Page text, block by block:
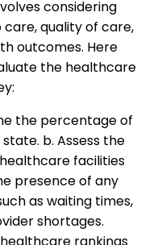
considering
quality of care,
outcomes. Here
the healthcare
the percentage of
b. Assess the
facilities
presence of any
as waiting times,
shortages.
healthcare rankings